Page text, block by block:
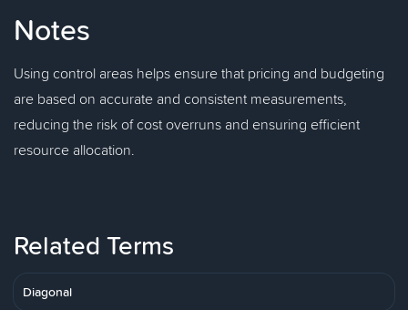
Notes
Using control areas helps ensure that pricing and budgeting
are based on accurate and consistent measurements,
reducing the risk of cost overruns and ensuring efficient
resource allocation.
Related Terms
Diagonal